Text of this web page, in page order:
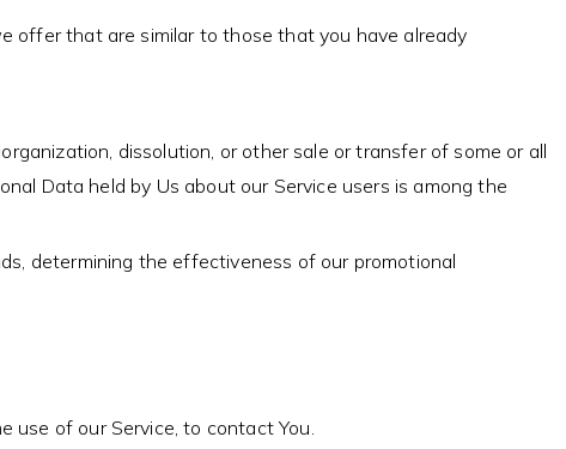
offer that are similar to those that you have already
dissolution, or other sale or transfer of some or all
Data held by Us about our Service users is among the
determining the effectiveness of our promotional
use of our Service, to contact You.